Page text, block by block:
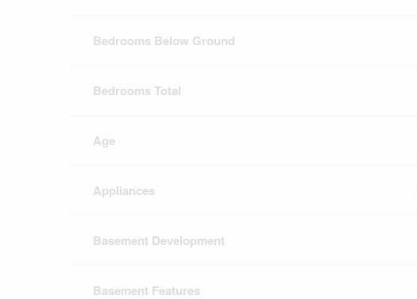
Bedrooms Below Ground
Bedrooms Total
Age
Appliances
Basement Development
Basement Features